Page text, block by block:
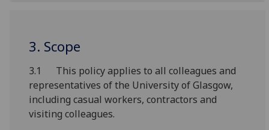
3. Scope
3.1 This policy applies to all colleagues and
representatives of the University of Glasgow,
including casual workers, contractors and
visiting colleagues.